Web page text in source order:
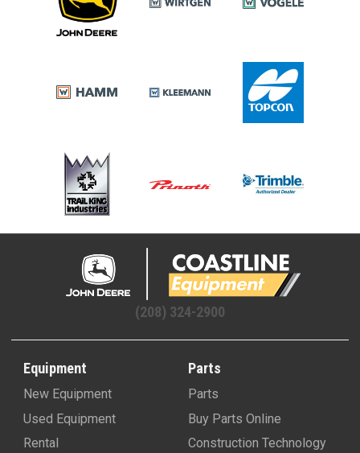
(208) 324-2900
Equipment
New Equipment
Used Equipment
Rental
Parts
Parts
Buy Parts Online
Construction Technology